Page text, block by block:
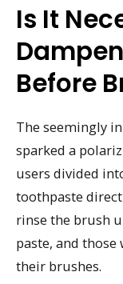
Is It
Before
The seemingly
sparked a
users divided
toothpaste
rinse the brush
paste, and
their brushes.